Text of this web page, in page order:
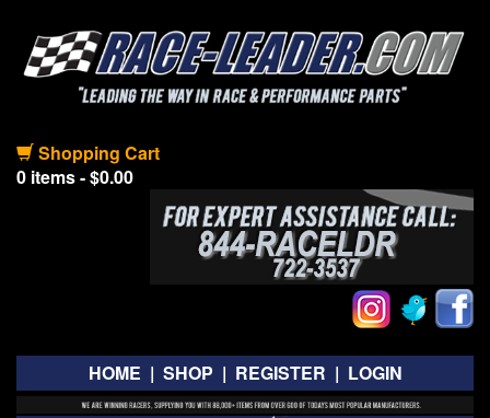
Shopping Cart
0 items - $0.00
HOME | SHOP | REGISTER | LOGIN